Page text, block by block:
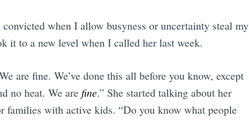
when I allow busyness or uncertainty steal my
it to a new level when I called her last week.
are fine. We’ve done this all before you know, except
no heat. We are fine.” She started talking about her
families with active kids. “Do you know what people